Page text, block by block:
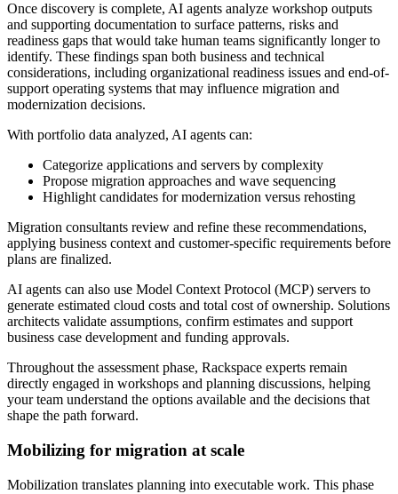
Once discovery is complete, AI agents analyze workshop outputs
and supporting documentation to surface patterns, risks and
readiness gaps that would take human teams significantly longer to
identify. These findings span both business and technical
considerations, including organizational readiness issues and end-of-
support operating systems that may influence migration and
modernization decisions.
With portfolio data analyzed, AI agents can:
Categorize applications and servers by complexity
Propose migration approaches and wave sequencing
Highlight candidates for modernization versus rehosting
Migration consultants review and refine these recommendations,
applying business context and customer-specific requirements before
plans are finalized.
AI agents can also use Model Context Protocol (MCP) servers to
generate estimated cloud costs and total cost of ownership. Solutions
architects validate assumptions, confirm estimates and support
business case development and funding approvals.
Throughout the assessment phase, Rackspace experts remain
directly engaged in workshops and planning discussions, helping
your team understand the options available and the decisions that
shape the path forward.
Mobilizing for migration at scale
Mobilization translates planning into executable work. This phase